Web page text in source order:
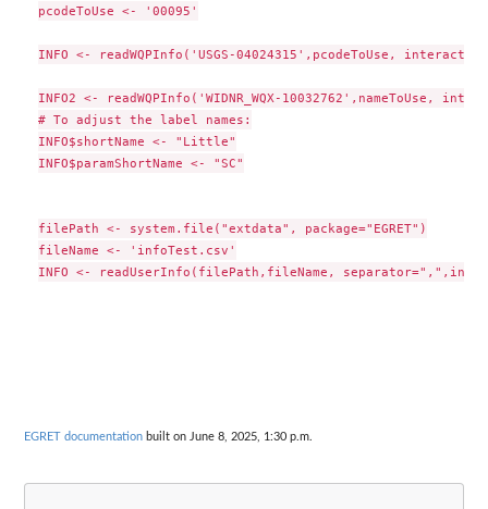
pcodeToUse <- '00095'
INFO <- readWQPInfo('USGS-04024315',pcodeToUse,
INFO2 <- readWQPInfo('WIDNR_WQX-10032762',nameToUse,
# To adjust the label names:
INFO$shortName <- "Little"
INFO$paramShortName <- "SC"
filePath <- system.file("extdata", package="EGRET")
fileName <- 'infoTest.csv'
EGRET documentation built on June 8, 2025, 1:30 p.m.